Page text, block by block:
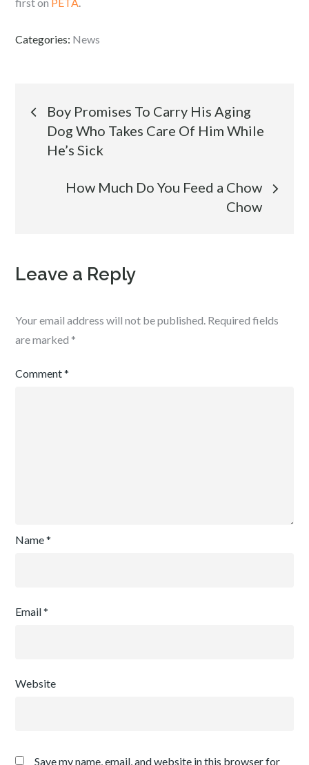
Categories: News
Post
navigation
Boy Promises To Carry His Aging
Dog Who Takes Care Of Him While
He’s Sick
How Much Do You Feed a Chow
Chow
Leave a Reply
Your email address will not be published. Required fields
are marked *
Comment*
Name*
Email*
Website
Save my name, email, and website in this browser for